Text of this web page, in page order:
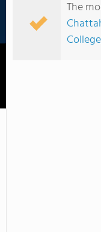
The
College